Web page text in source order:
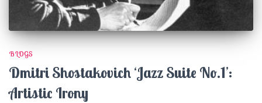
BLOGS
Dmitri Shostakovich ‘Jazz Suite No.1’:
Artistic Irony